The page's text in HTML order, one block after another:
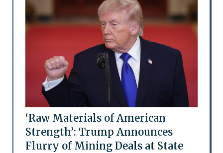
‘Raw Materials of American
Strength’: Trump Announces
Flurry of Mining Deals at State